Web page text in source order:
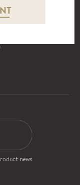
news